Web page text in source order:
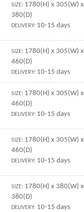
SIZE: 1780(H) x 305(W) x
380(D)
DELIVERY: 10-15 days
SIZE: 1780(H) x 305(W) x
460(D)
DELIVERY: 10-15 days
SIZE: 1780(H) x 305(W) x
460(D)
DELIVERY: 10-15 days
SIZE: 1780(H) x 305(W) x
460(D)
DELIVERY: 10-15 days
SIZE: 1780(H) x 380(W) x
380(D)
DELIVERY: 10-15 days